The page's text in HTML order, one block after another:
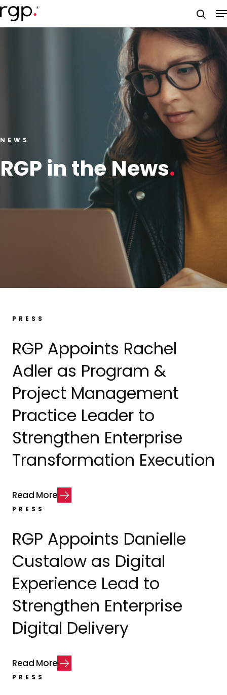
Skip
to
NEWS
RGP in the News
PRESS
RGP Appoints Rachel
Adler as Program &
Project Management
Practice Leader to
Strengthen Enterprise
Transformation Execution
Read More
PRESS
RGP Appoints Danielle
Custalow as Digital
Experience Lead to
Strengthen Enterprise
Digital Delivery
Read More
PRESS